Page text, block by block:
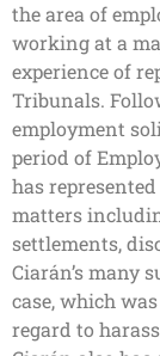
the area of
working at a
experience of
Tribunals.
employment
period of
has
matters
settlements,
Ciarán’s many
case, which
regard to